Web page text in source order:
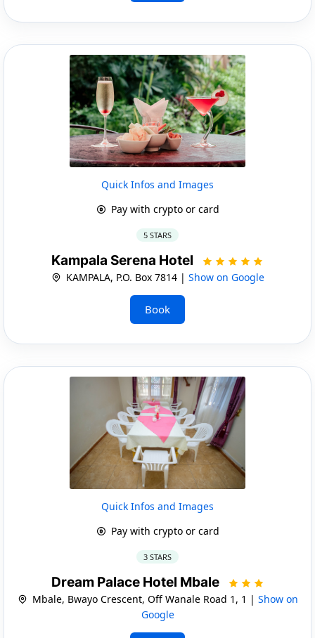
Quick Infos and Images
Pay with crypto or card
5 STARS
Kampala Serena Hotel
KAMPALA, P.O. Box 7814 | Show on Google
Book
Quick Infos and Images
Pay with crypto or card
3 STARS
Dream Palace Hotel Mbale
Mbale, Bwayo Crescent, Off Wanale Road 1, 1 | Show on
Google